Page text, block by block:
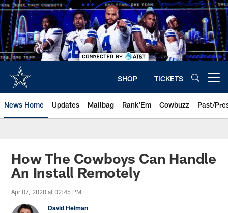
Skip
to
main
content
SHOP TICKETS
News Home Updates Mailbag Rank'Em Cowbuzz Past/
How The Cowboys Can Handle
An Install Remotely
Apr 07, 2020 at 02:45 PM
David Helman